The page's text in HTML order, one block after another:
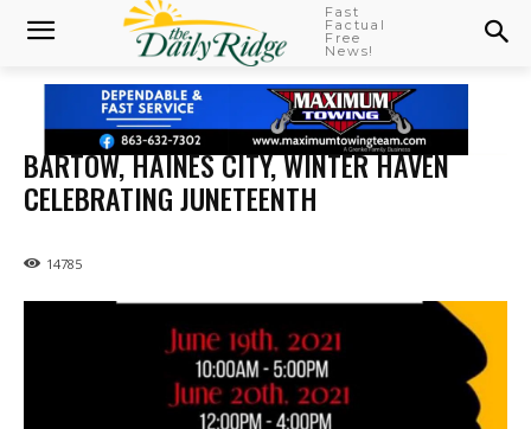
Fast
Factual
Free
News!
BARTOW, HAINES CITY, WINTER HAVEN
CELEBRATING JUNETEENTH
14785